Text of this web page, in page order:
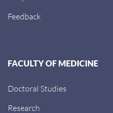
Feedback
FACULTY OF MEDICINE
Doctoral Studies
Research